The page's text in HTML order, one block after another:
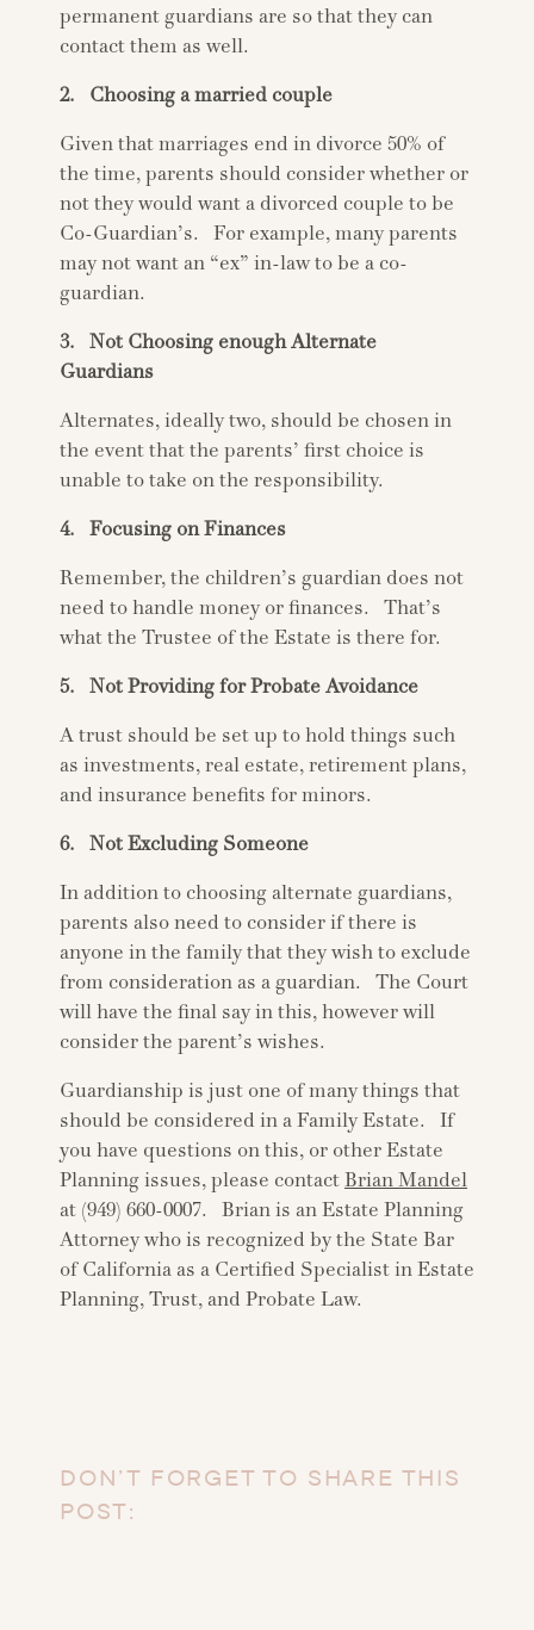
permanent guardians are so that they can
contact them as well.
2. Choosing a married couple
Given that marriages end in divorce 50% of
the time, parents should consider whether or
not they would want a divorced couple to be
Co-Guardian’s. For example, many parents
may not want an “ex” in-law to be a co-
guardian.
3. Not Choosing enough Alternate
Guardians
Alternates, ideally two, should be chosen in
the event that the parents’ first choice is
unable to take on the responsibility.
4. Focusing on Finances
Remember, the children’s guardian does not
need to handle money or finances. That’s
what the Trustee of the Estate is there for.
5. Not Providing for Probate Avoidance
A trust should be set up to hold things such
as investments, real estate, retirement plans,
and insurance benefits for minors.
6. Not Excluding Someone
In addition to choosing alternate guardians,
parents also need to consider if there is
anyone in the family that they wish to exclude
from consideration as a guardian. The Court
will have the final say in this, however will
consider the parent’s wishes.
Guardianship is just one of many things that
should be considered in a Family Estate. If
you have questions on this, or other Estate
Planning issues, please contact Brian Mandel
at (949) 660-0007. Brian is an Estate Planning
Attorney who is recognized by the State Bar
of California as a Certified Specialist in Estate
Planning, Trust, and Probate Law.
DON’T FORGET TO SHARE THIS
POST: